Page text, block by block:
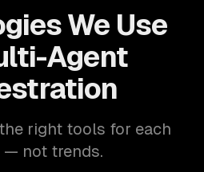
We Use
Agent
right tools for each
— not trends.